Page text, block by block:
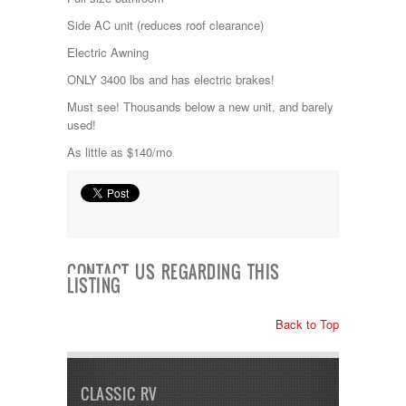
KZ
Lance
Monaco
National RV
Newmar
Numar
Pace American
Prime Time
R-Vision
Rockwood
Safari
Select Suite
Side AC unit (reduces roof clearance)
Electric Awning
ONLY 3400 lbs and has electric brakes!
Must see! Thousands below a new unit, and barely
used!
As little as $140/mo
CONTACT US REGARDING THIS
LISTING
Back to Top
CLASSIC RV